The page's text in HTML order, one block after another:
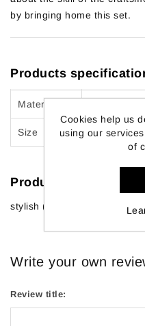
by bringing home this set.
Products
Material
Size 30 X 12 X
Product tags
stylish (64) (18)
Write your own
Review title:
Cookies help us
using our
of